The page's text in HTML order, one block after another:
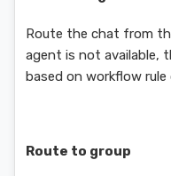
Route the chat from
agent is not available,
based on workflow
Route to group